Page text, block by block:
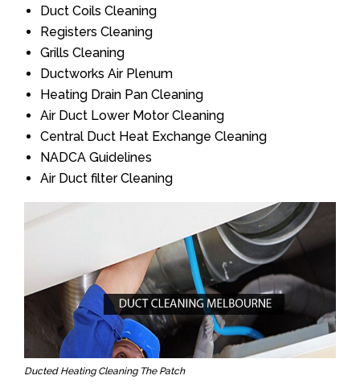
Duct Coils Cleaning
Registers Cleaning
Grills Cleaning
Ductworks Air Plenum
Heating Drain Pan Cleaning
Air Duct Lower Motor Cleaning
Central Duct Heat Exchange Cleaning
NADCA Guidelines
Air Duct filter Cleaning
Ducted Heating Cleaning The Patch